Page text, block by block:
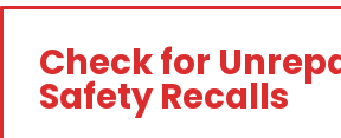
Check for
Safety Recalls